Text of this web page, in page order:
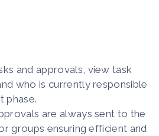
and approvals, view task
who is currently responsible
phase.
are always sent to the
groups ensuring efficient and